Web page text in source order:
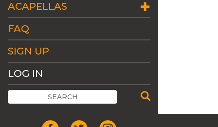
ACAPELLAS
FAQ
SIGN UP
LOG IN